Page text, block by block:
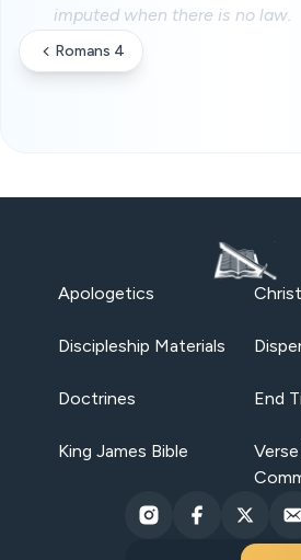
imputed when there is no law.
Romans 4
Apologetics
Discipleship Materials
Doctrines End
King James Bible